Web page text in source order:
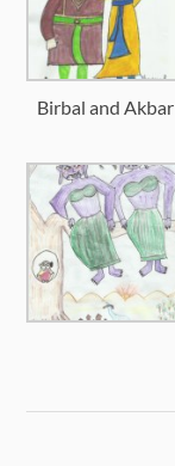
Birbal and Akbar